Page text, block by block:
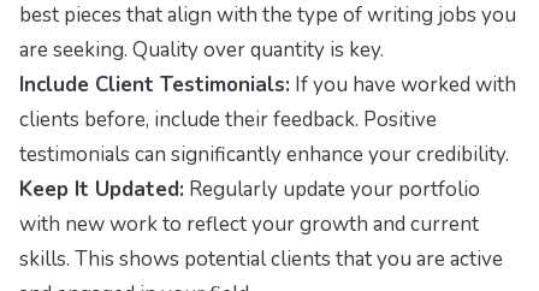
best pieces that align with the type of writing jobs you
are seeking. Quality over quantity is key.
Include Client Testimonials: If you have worked with
clients before, include their feedback. Positive
testimonials can significantly enhance your credibility.
Keep It Updated: Regularly update your portfolio
with new work to reflect your growth and current
skills. This shows potential clients that you are active